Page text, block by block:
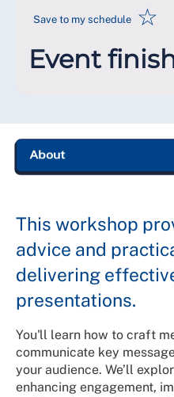
Save to my schedule ☆
Event
This workshop
advice and
delivering
presentations.
You'll learn how to craft
communicate key
your audience. We’ll
enhancing engagement,